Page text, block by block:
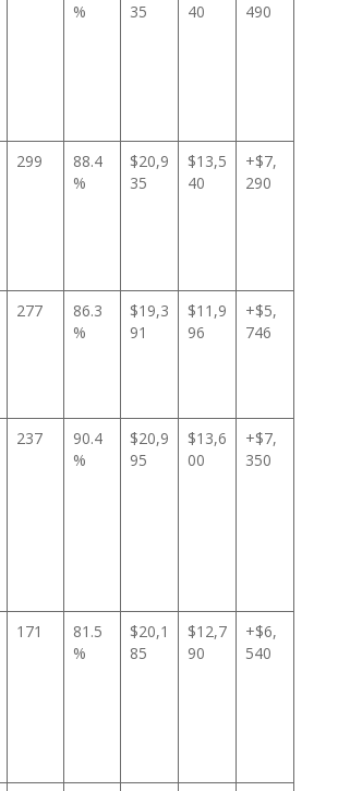
%
35
40
490
299
88.4
%
$20,9
35
$13,5
40
+$7,
290
277
86.3
%
$19,3
91
$11,9
96
+$5,
746
237
90.4
%
$20,9
95
$13,6
00
+$7,
350
171
81.5
%
$20,1
85
$12,7
90
+$6,
540